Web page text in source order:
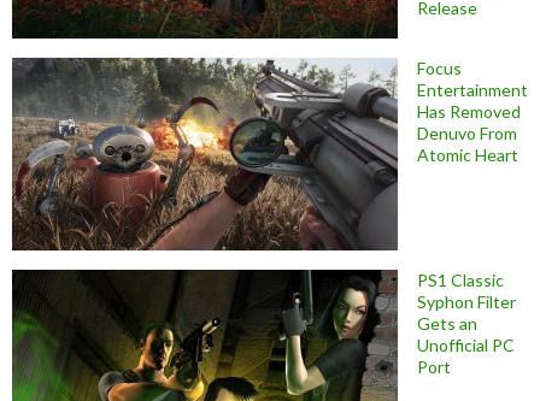
Release
Focus
Entertainment
Has Removed
Denuvo From
Atomic Heart
PS1 Classic
Syphon Filter
Gets an
Unofficial PC
Port